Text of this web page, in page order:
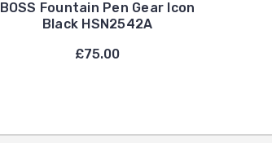
BOSS Fountain Pen Gear Icon
Black HSN2542A
£75.00